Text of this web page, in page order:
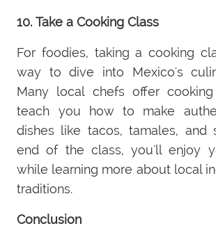
10. Take a Cooking Class
For foodies, taking a cooking
way to dive into Mexico's
Many local chefs offer
teach you how to make
dishes like tacos, tamales, and
end of the class, you'll enjoy
while learning more about local
traditions.
Conclusion